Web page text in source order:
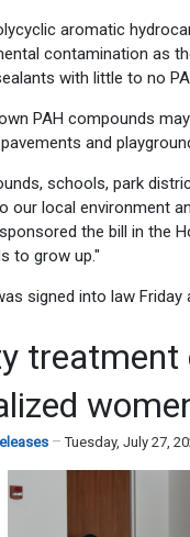
aromatic
contamination as
with little to no
PAH compounds
and
schools, park
our local environment
the bill in the
to grow up."
signed into law
treatment
Tuesday, July 27,